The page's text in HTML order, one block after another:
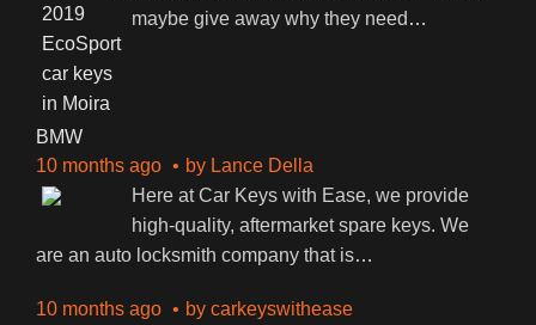
maybe give away why they need …
BMW
10 months ago
by Lance Della
Here at Car Keys with Ease, we provide
high-quality, aftermarket spare keys. We
are an auto locksmith company that is…
10 months ago by carkeyswithease